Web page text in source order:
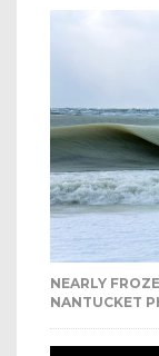
NEARLY
NANTUCKET